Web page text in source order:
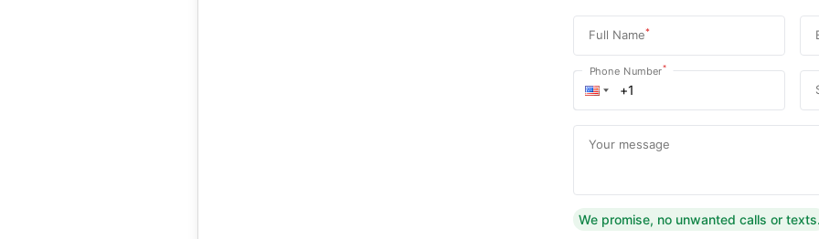
Full Name*
Phone Number*
Your message
We promise, no unwanted calls or texts.